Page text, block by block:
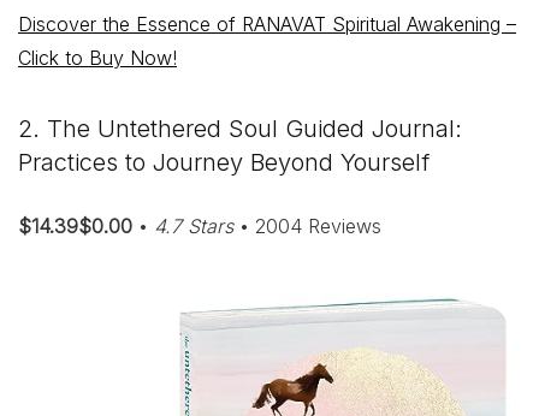
Discover the Essence of RANAVAT Spiritual Awakening –
Click to Buy Now!
2. The Untethered Soul Guided Journal:
Practices to Journey Beyond Yourself
$14.39$0.00 • 4.7 Stars• 2004 Reviews